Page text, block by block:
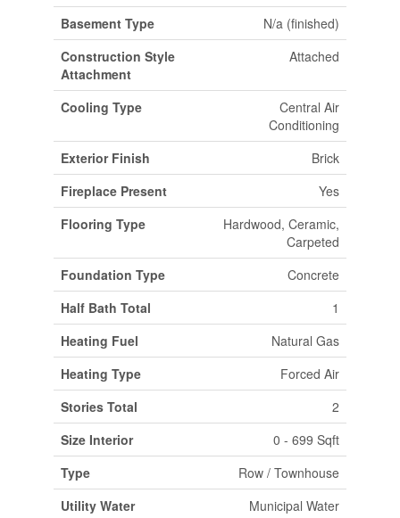
Basement Type
N/a (finished)
Construction Style
Attachment
Attached
Cooling Type
Central Air
Conditioning
Exterior Finish
Brick
Fireplace Present
Yes
Flooring Type
Hardwood, Ceramic,
Carpeted
Foundation Type
Concrete
Half Bath Total
1
Heating Fuel
Natural Gas
Heating Type
Forced Air
Stories Total
2
Size Interior
0 - 699 Sqft
Type
Row / Townhouse
Utility Water
Municipal Water